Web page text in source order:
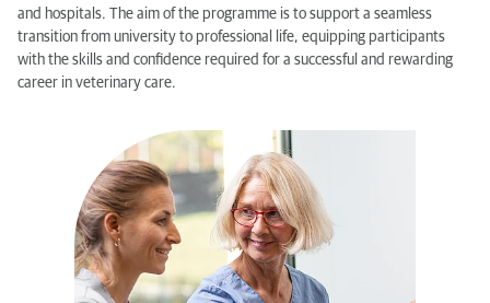
and hospitals. The aim of the programme is to support a seamless
transition from university to professional life, equipping participants
with the skills and confidence required for a successful and rewarding
career in veterinary care.